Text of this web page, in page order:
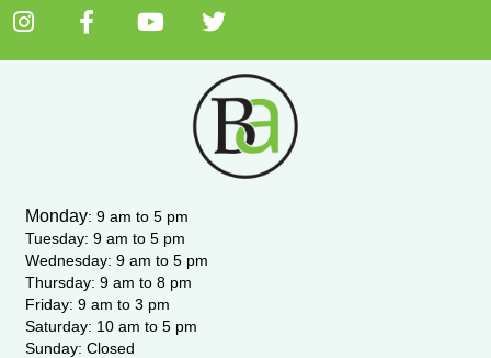
I
s
m
F
a
c
-
f
Y
u
T
i
t
e
r
Monday: 9 am to 5 pm
Tuesday: 9 am to 5 pm
Wednesday: 9 am to 5 pm
Thursday: 9 am to 8 pm
Friday: 9 am to 3 pm
Saturday: 10 am to 5 pm
Sunday: Closed